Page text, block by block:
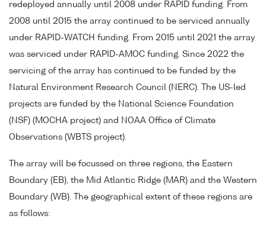
redeployed annually until 2008 under RAPID funding. From
2008 until 2015 the array continued to be serviced annually
under RAPID-WATCH funding. From 2015 until 2021 the array
was serviced under RAPID-AMOC funding. Since 2022 the
servicing of the array has continued to be funded by the
Natural Environment Research Council (NERC). The US-led
projects are funded by the National Science Foundation
(NSF) (MOCHA project) and NOAA Office of Climate
Observations (WBTS project).
The array will be focussed on three regions, the Eastern
Boundary (EB), the Mid Atlantic Ridge (MAR) and the Western
Boundary (WB). The geographical extent of these regions are
as follows: